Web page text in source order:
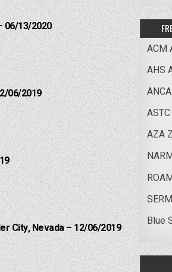
06/13/2020
06/2019
City, Nevada – 12/06/2019
ACM
AHS
AZA
Blue